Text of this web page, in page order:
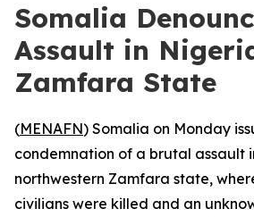
Somalia
Assault in
Zamfara State
(MENAFN) Somalia on Monday
condemnation of a brutal assault
northwestern Zamfara state,
civilians were killed and an